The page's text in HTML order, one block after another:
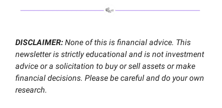
DISCLAIMER: None of this is financial advice. This
newsletter is strictly educational and is not investment
advice or a solicitation to buy or sell assets or make
financial decisions. Please be careful and do your own
research.